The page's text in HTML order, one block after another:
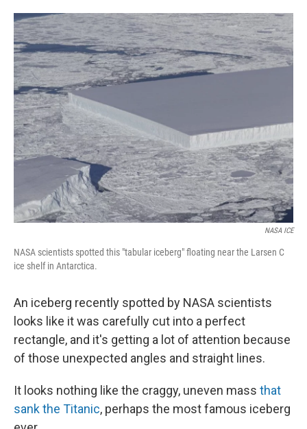
a
c
e
b
o
o
w
i
t
t
e
r
i
n
k
e
d
I
m
a
i
l
NASA ICE
NASA scientists spotted this "tabular iceberg" floating near the Larsen C
ice shelf in Antarctica.
An iceberg recently spotted by NASA scientists
looks like it was carefully cut into a perfect
rectangle, and it's getting a lot of attention because
of those unexpected angles and straight lines.
It looks nothing like the craggy, uneven mass that
sank the Titanic, perhaps the most famous iceberg